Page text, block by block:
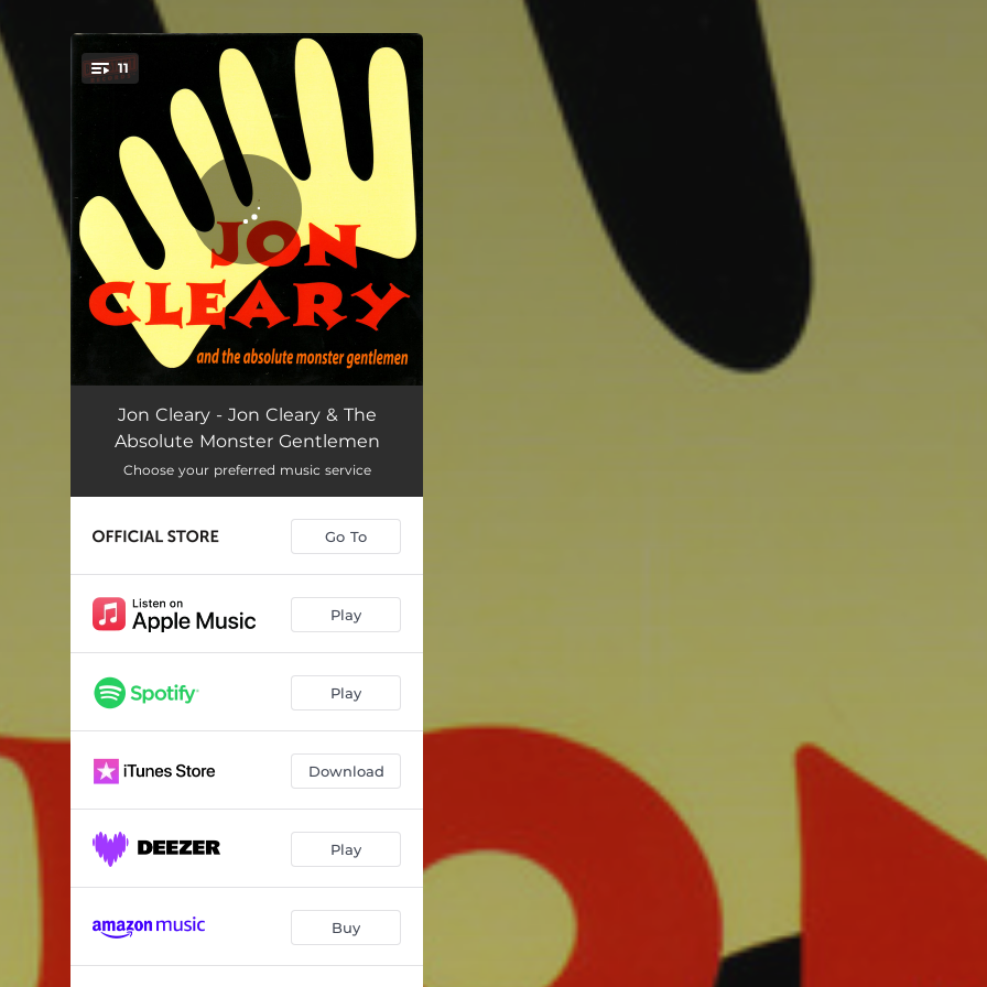
You're all set!
11
Sometimes I Wonder 04:07
Cheating On You 03:08
More Hipper 05:27
Just Kissed My Baby 08:04
Take My Love 04:11
02:53
Been And Gone 02:41
So Damn Good 03:19
Too Damn Hot
Jon Cleary - Jon Cleary & The
Absolute Monster Gentlemen
Choose your preferred music service
Go To
Play
Play
Download
Play
Buy